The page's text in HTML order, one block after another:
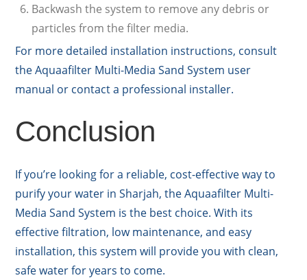
Backwash the system to remove any debris or
particles from the filter media.
For more detailed installation instructions, consult
the Aquaafilter Multi-Media Sand System user
manual or contact a professional installer.
Conclusion
If you’re looking for a reliable, cost-effective way to
purify your water in Sharjah, the Aquaafilter Multi-
Media Sand System is the best choice. With its
effective filtration, low maintenance, and easy
installation, this system will provide you with clean,
safe water for years to come.